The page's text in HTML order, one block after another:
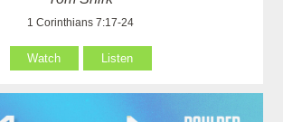
1 Corinthians 7:17-24
Watch Listen